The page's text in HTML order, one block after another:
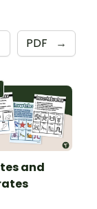
PDF →
and